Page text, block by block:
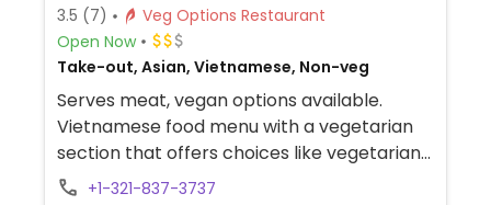
3.5 (7)
Veg Options Restaurant
Open Now
Take-out, Asian, Vietnamese, Non-veg
Serves meat, vegan options available.
Vietnamese food menu with a vegetarian
section that offers choices like vegetarian
pho and spring rolls among others.
+1-321-837-3737